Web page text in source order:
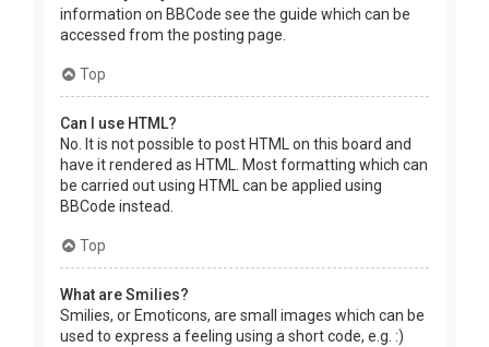
information on BBCode see the guide which can be
accessed from the posting page.
Top
Can I use HTML?
No. It is not possible to post HTML on this board and
have it rendered as HTML. Most formatting which can
be carried out using HTML can be applied using
BBCode instead.
Top
What are Smilies?
Smilies, or Emoticons, are small images which can be
used to express a feeling using a short code, e.g. :)